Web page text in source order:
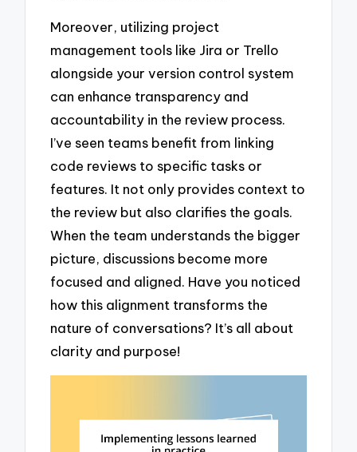
Moreover, utilizing project
management tools like Jira or Trello
alongside your version control system
can enhance transparency and
accountability in the review process.
I’ve seen teams benefit from linking
code reviews to specific tasks or
features. It not only provides context to
the review but also clarifies the goals.
When the team understands the bigger
picture, discussions become more
focused and aligned. Have you noticed
how this alignment transforms the
nature of conversations? It’s all about
clarity and purpose!